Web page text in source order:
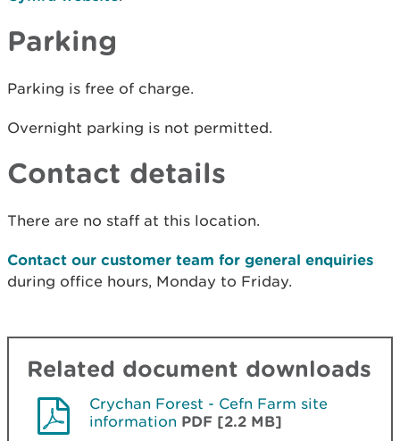
Parking
Parking is free of charge.
Overnight parking is not permitted.
Contact details
There are no staff at this location.
Contact our customer team for general enquiries
during office hours, Monday to Friday.
Related document downloads
Crychan Forest - Cefn Farm site
information PDF [2.2 MB]